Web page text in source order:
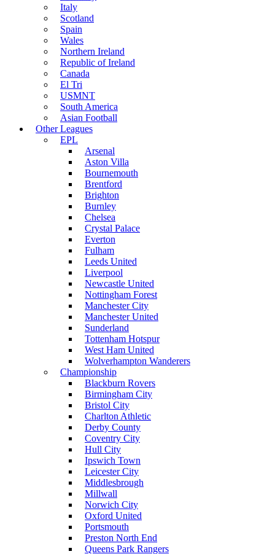
Italy
Scotland
Spain
Wales
Northern Ireland
Republic of Ireland
Canada
El Tri
USMNT
South America
Asian Football
Other Leagues
EPL
Arsenal
Aston Villa
Bournemouth
Brentford
Brighton
Burnley
Chelsea
Crystal Palace
Everton
Fulham
Leeds United
Liverpool
Newcastle United
Nottingham Forest
Manchester City
Manchester United
Sunderland
Tottenham Hotspur
West Ham United
Wolverhampton Wanderers
Championship
Blackburn Rovers
Birmingham City
Bristol City
Charlton Athletic
Derby County
Coventry City
Hull City
Ipswich Town
Leicester City
Middlesbrough
Millwall
Norwich City
Oxford United
Portsmouth
Preston North End
Queens Park Rangers